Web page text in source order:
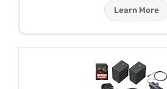
Learn More